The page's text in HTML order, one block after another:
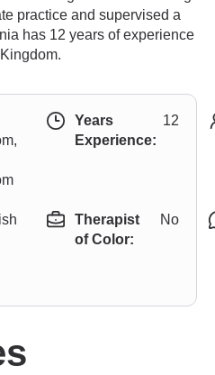
practice and supervised a
has 12 years of experience
Years
Experience:
12
Therapist
of Color:
No